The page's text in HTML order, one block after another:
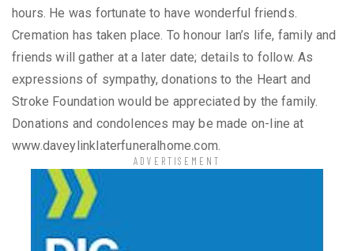
hours. He was fortunate to have wonderful friends.
Cremation has taken place. To honour Ian’s life, family and
friends will gather at a later date; details to follow. As
expressions of sympathy, donations to the Heart and
Stroke Foundation would be appreciated by the family.
Donations and condolences may be made on-line at
www.daveylinklaterfuneralhome.com.
ADVERTISEMENT